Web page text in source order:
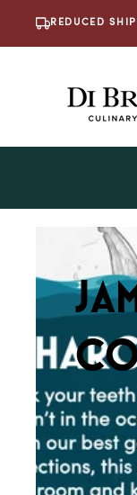
Content
REDUCED
C
O
L
L